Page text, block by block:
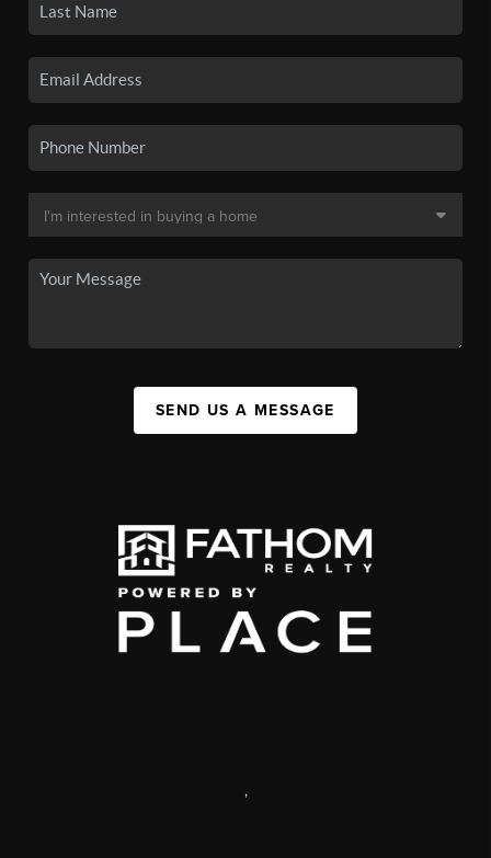
SEND US A MESSAGE
,